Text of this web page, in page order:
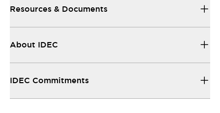
Resources & Documents
About IDEC
IDEC Commitments